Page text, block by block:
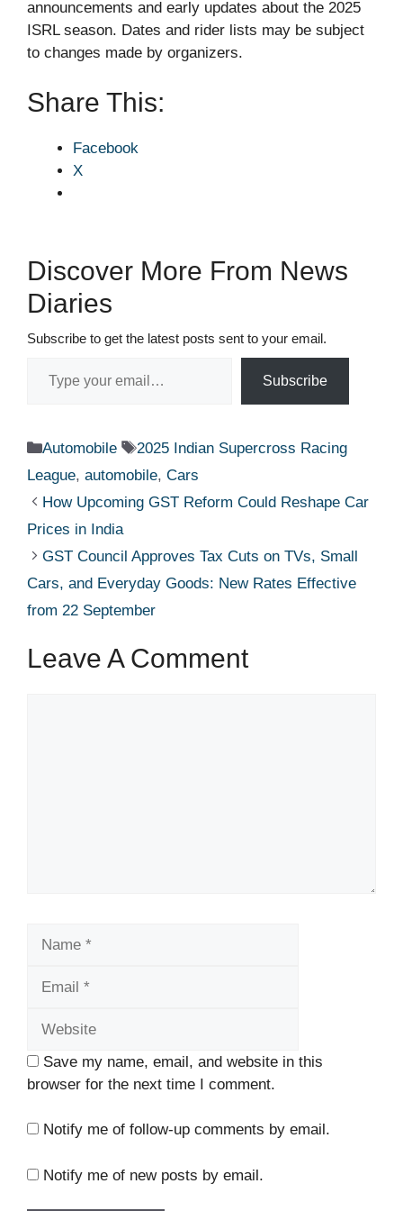
announcements and early updates about the 2025
ISRL season. Dates and rider lists may be subject
to changes made by organizers.
Share This:
Facebook
X
Discover More From News
Diaries
Subscribe to get the latest posts sent to your email.
Subscribe
Categories
Automobile Tags
2025 Indian Supercross Racing
League, automobile, Cars
How Upcoming GST Reform Could Reshape Car
Prices in India
GST Council Approves Tax Cuts on TVs, Small
Cars, and Everyday Goods: New Rates Effective
from 22 September
Leave A Comment
Save my name, email, and website in this
browser for the next time I comment.
Notify me of follow-up comments by email.
Notify me of new posts by email.